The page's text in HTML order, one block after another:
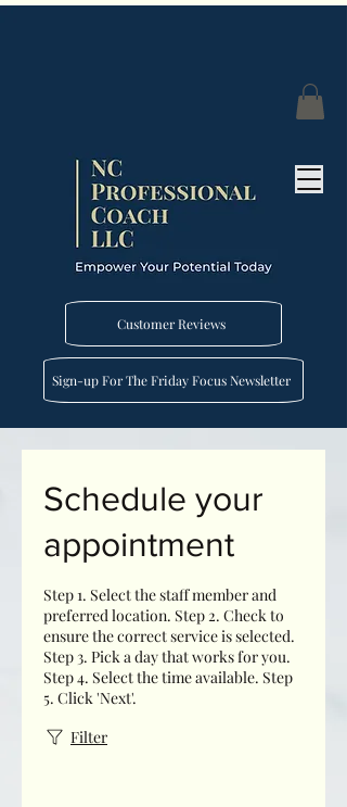
Customer Reviews
Sign-up For The Friday Focus Newsletter
Schedule your
appointment
Step 1. Select the staff member and
preferred location. Step 2. Check to
ensure the correct service is selected.
Step 3. Pick a day that works for you.
Step 4. Select the time available. Step
5. Click 'Next'.
Filter